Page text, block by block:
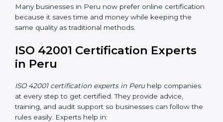
with ease.
ISO 42001 Certification Online
Now companies can complete
cost-effective. Using digital tools, companies can take
part in audits, training, and meetings without traveling.
Benefits of online ISO 42001 certification in Peru: